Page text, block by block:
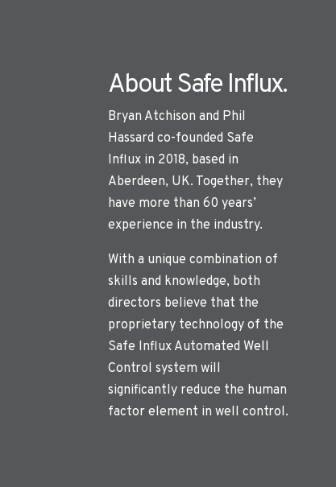
About Safe Influx.
Bryan Atchison and Phil
Hassard co-founded Safe
Influx in 2018, based in
Aberdeen, UK. Together, they
have more than 60 years’
experience in the industry.
With a unique combination of
skills and knowledge, both
directors believe that the
proprietary technology of the
Safe Influx Automated Well
Control system will
significantly reduce the human
factor element in well control.